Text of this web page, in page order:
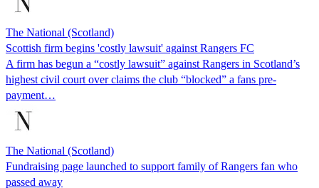
The National (Scotland)
Scottish firm begins 'costly lawsuit' against Rangers FC
A firm has begun a “costly lawsuit” against Rangers in Scotland’s
highest civil court over claims the club “blocked” a fans pre-
payment…
The National (Scotland)
Fundraising page launched to support family of Rangers fan who
passed away